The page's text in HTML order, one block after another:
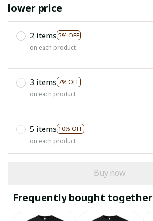
lower price
2 items 5% OFF
on each product
3 items 7% OFF
on each product
5 items 10% OFF
on each product
Buy now
Frequently bought together